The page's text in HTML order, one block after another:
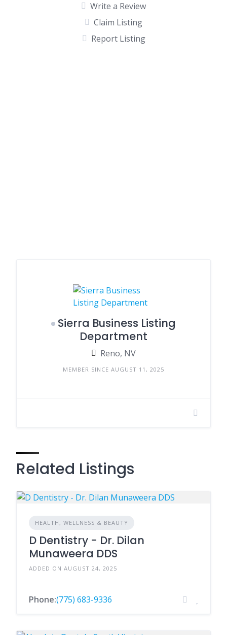
Write a Review
Claim Listing
Report Listing
Sierra Business Listing
Department
Reno, NV
MEMBER SINCE AUGUST 11, 2025
Related Listings
HEALTH, WELLNESS & BEAUTY
D Dentistry - Dr. Dilan
Munaweera DDS
ADDED ON AUGUST 24, 2025
Phone:(775) 683-9336